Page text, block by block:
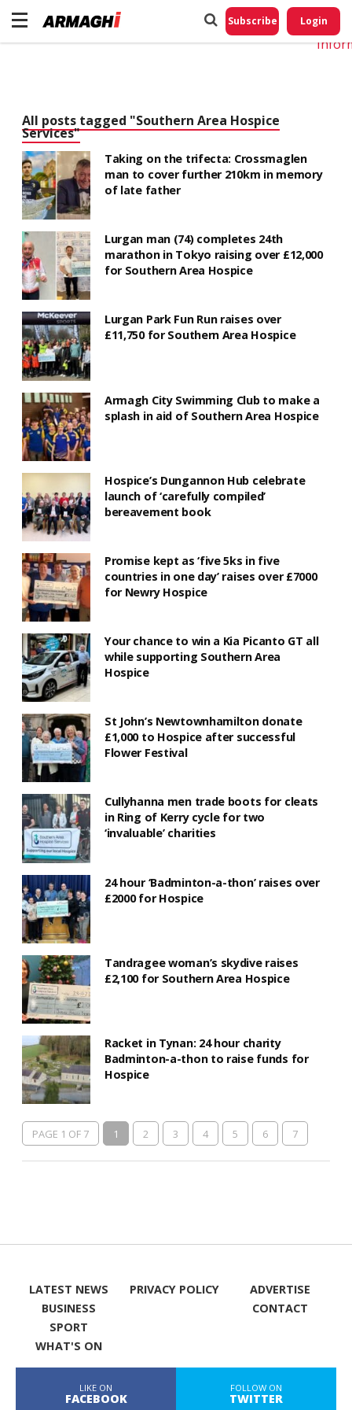
Subscribe Login
All posts tagged "Southern Area Hospice
Services"
Taking on the trifecta: Crossmaglen
man to cover further 210km in memory
of late father
Lurgan man (74) completes 24th
marathon in Tokyo raising over £12,000
for Southern Area Hospice
Lurgan Park Fun Run raises over
£11,750 for Southern Area Hospice
Armagh City Swimming Club to make a
splash in aid of Southern Area Hospice
Hospice’s Dungannon Hub celebrate
launch of ‘carefully compiled’
bereavement book
Promise kept as ‘five 5ks in five
countries in one day’ raises over £7000
for Newry Hospice
Your chance to win a Kia Picanto GT all
while supporting Southern Area
Hospice
St John’s Newtownhamilton donate
£1,000 to Hospice after successful
Flower Festival
Cullyhanna men trade boots for cleats
in Ring of Kerry cycle for two
‘invaluable’ charities
24 hour ‘Badminton-a-thon’ raises over
£2000 for Hospice
Tandragee woman’s skydive raises
£2,100 for Southern Area Hospice
Racket in Tynan: 24 hour charity
Badminton-a-thon to raise funds for
Hospice
PAGE 1 OF 7 1 2 3 4 5 6 7
LATEST NEWS
BUSINESS
SPORT
WHAT'S ON
PRIVACY POLICY
ADVERTISE
CONTACT
LIKE ON
FACEBOOK
FOLLOW ON
TWITTER
Do
My